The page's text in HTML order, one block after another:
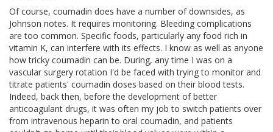
Of course, coumadin does have a number of downsides, as
Johnson notes. It requires monitoring. Bleeding complications
are too common. Specific foods, particularly any food rich in
vitamin K, can interfere with its effects. I know as well as anyone
how tricky coumadin can be. During, any time I was on a
vascular surgery rotation I'd be faced with trying to monitor and
titrate patients' coumadin doses based on their blood tests.
Indeed, back then, before the development of better
anticoagulant drugs, it was often my job to switch patients over
from intravenous heparin to oral coumadin, and patients